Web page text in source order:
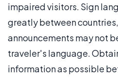
impaired visitors. Sign
greatly between
announcements may not
traveler's language.
information as possible